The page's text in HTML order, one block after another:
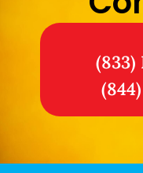
(833)